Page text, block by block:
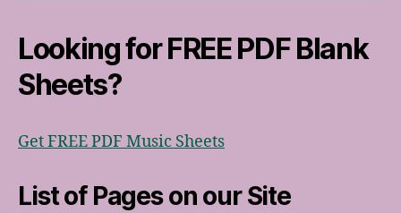
Looking for FREE PDF Blank
Sheets?
Get FREE PDF Music Sheets
List of Pages on our Site